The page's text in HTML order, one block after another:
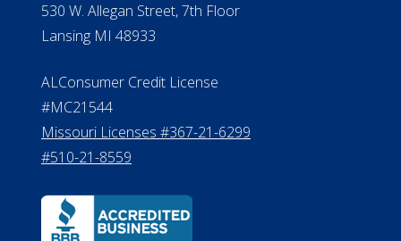
530 W. Allegan Street, 7th Floor
Lansing MI 48933
ALConsumer Credit License
#MC21544
Missouri Licenses #367-21-6299
#510-21-8559